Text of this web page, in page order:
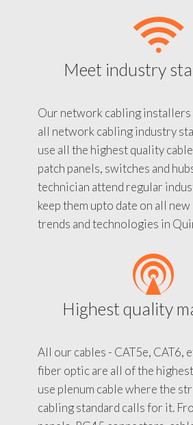
Meet industry
Our network cabling
all network cabling industry
use all the highest quality
patch panels, switches and
technician attend regular
keep them upto date on all
trends and technologies in
Highest quality
All our cables - CAT5e, CAT6,
fiber optic are all of the
use plenum cable where the
cabling standard calls for it.